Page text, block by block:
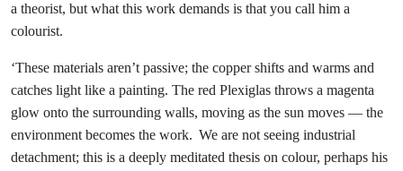
a theorist, but what this work demands is that you call him a
colourist.
‘These materials aren’t passive; the copper shifts and warms and
catches light like a painting. The red Plexiglas throws a magenta
glow onto the surrounding walls, moving as the sun moves — the
environment becomes the work. We are not seeing industrial
detachment; this is a deeply meditated thesis on colour, perhaps his